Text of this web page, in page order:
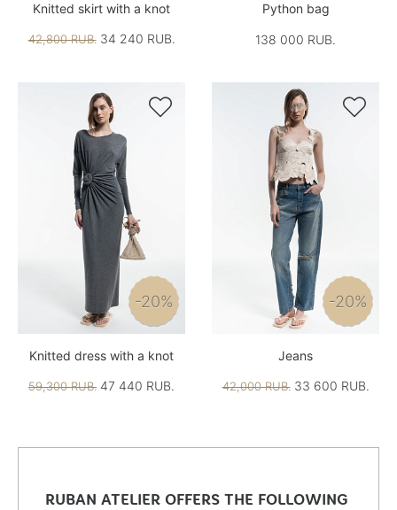
Knitted skirt with a knot
42,800 RUB.34 240 RUB.
Python bag
138 000 RUB.

-20%
Knitted dress with a knot
59,300 RUB. 47 440 RUB.

-20%
Jeans
42,000 RUB.33 600 RUB.
RUBAN ATELIER OFFERS THE FOLLOWING